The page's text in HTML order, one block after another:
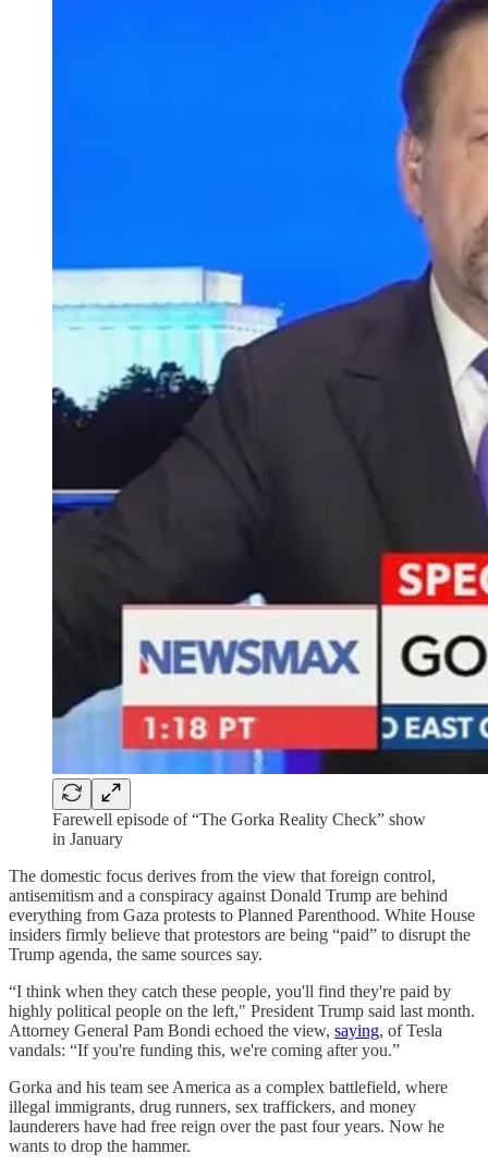
Farewell episode of “The Gorka Reality Check” show
in January
The domestic focus derives from the view that foreign control,
antisemitism and a conspiracy against Donald Trump are behind
everything from Gaza protests to Planned Parenthood. White House
insiders firmly believe that protestors are being “paid” to disrupt the
Trump agenda, the same sources say.
“I think when they catch these people, you'll find they're paid by
highly political people on the left," President Trump said last month.
Attorney General Pam Bondi echoed the view, saying, of Tesla
vandals: “If you're funding this, we're coming after you.”
Gorka and his team see America as a complex battlefield, where
illegal immigrants, drug runners, sex traffickers, and money
launderers have had free reign over the past four years. Now he
wants to drop the hammer.